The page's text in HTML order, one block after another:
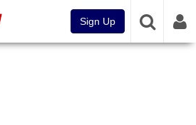
Sign Up